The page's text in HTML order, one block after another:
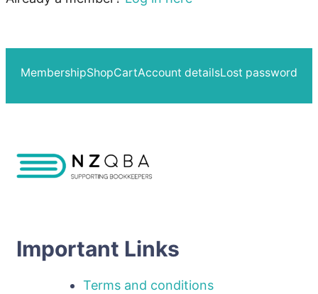
MembershipShopCartAccount detailsLost password
Important Links
Terms and conditions